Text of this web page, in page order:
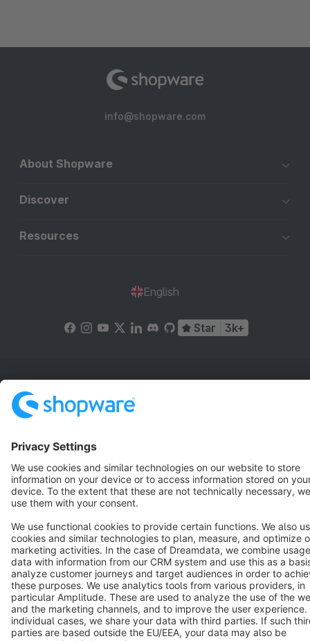
info@shopware.com
About Shopware
Discover
Resources
English
Star 3k+
Cookie settings
Copyright © shopware AG - All rights reserved